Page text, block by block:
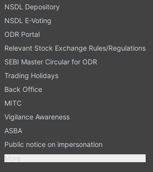
NSDL Depository
NSDL E-Voting
ODR Portal
Relevant Stock Exchange Rules/Regulations
SEBI Master Circular for ODR
Trading Holidays
Back Office
MITC
Vigilance Awareness
ASBA
Public notice on impersonation
More